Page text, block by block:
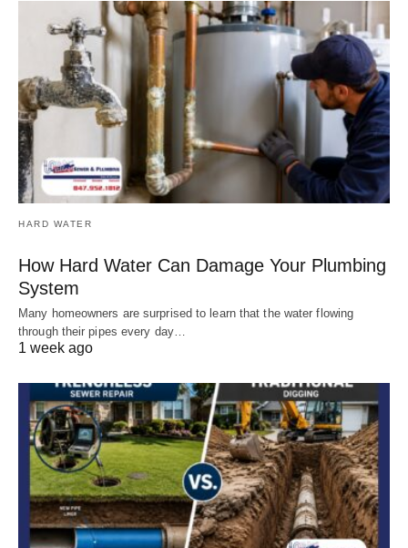
HARD WATER
How Hard Water Can Damage Your Plumbing
System
Many homeowners are surprised to learn that the water flowing
through their pipes every day…
1 week ago